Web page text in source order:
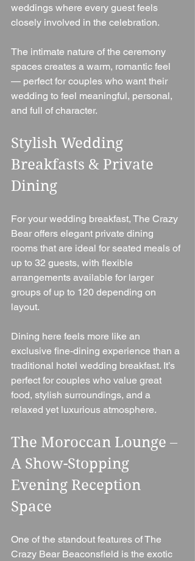
weddings where every guest feels
closely involved in the celebration.
The intimate nature of the ceremony
spaces creates a warm, romantic feel
— perfect for couples who want their
wedding to feel meaningful, personal,
and full of character.
Stylish Wedding
Breakfasts & Private
Dining
For your wedding breakfast, The Crazy
Bear offers elegant private dining
rooms that are ideal for seated meals of
up to 32 guests, with flexible
arrangements available for larger
groups of up to 120 depending on
layout.
Dining here feels more like an
exclusive fine-dining experience than a
traditional hotel wedding breakfast. It’s
perfect for couples who value great
food, stylish surroundings, and a
relaxed yet luxurious atmosphere.
The Moroccan Lounge –
A Show-Stopping
Evening Reception
Space
One of the standout features of The
Crazy Bear Beaconsfield is the exotic